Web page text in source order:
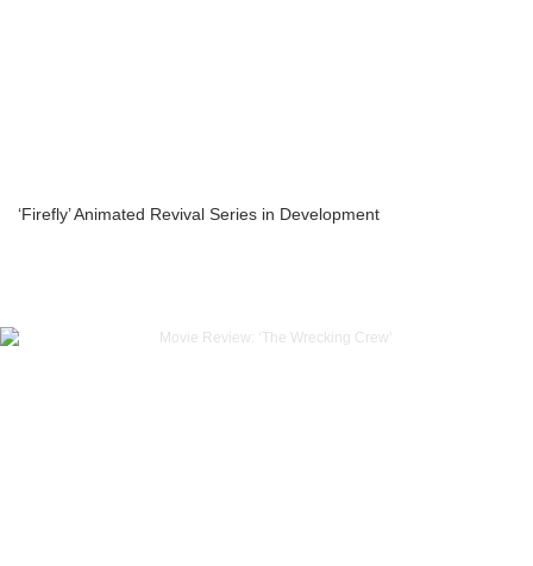
‘Firefly’ Animated Revival Series in Development